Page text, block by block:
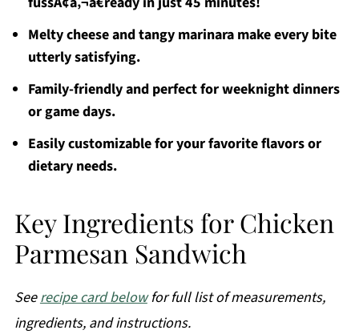
Melty cheese and tangy marinara make every bite
utterly satisfying.
Family-friendly and perfect for weeknight dinners
or game days.
Easily customizable for your favorite flavors or
dietary needs.
Key Ingredients for Chicken
Parmesan Sandwich
Seerecipe card belowfor full list of measurements,
ingredients, and instructions.